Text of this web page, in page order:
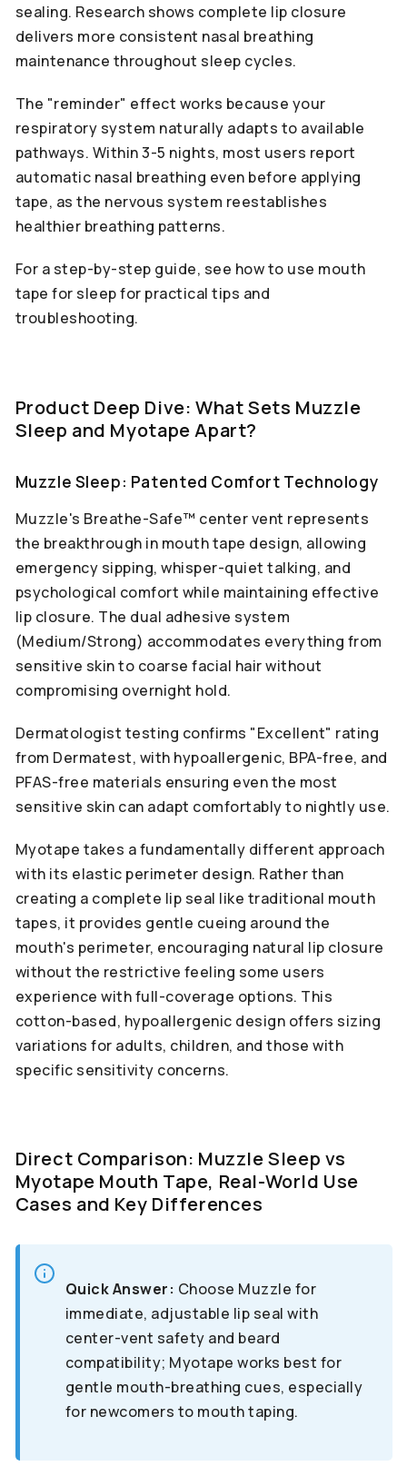
sealing. Research shows complete lip closure
delivers more consistent nasal breathing
maintenance throughout sleep cycles.
The "reminder" effect works because your
respiratory system naturally adapts to available
pathways. Within 3-5 nights, most users report
automatic nasal breathing even before applying
tape, as the nervous system reestablishes
healthier breathing patterns.
For a step-by-step guide, see how to use mouth
tape for sleep for practical tips and
troubleshooting.
Product Deep Dive: What Sets Muzzle
Sleep and Myotape Apart?
Muzzle Sleep: Patented Comfort Technology
Muzzle's Breathe-Safe™ center vent represents
the breakthrough in mouth tape design, allowing
emergency sipping, whisper-quiet talking, and
psychological comfort while maintaining effective
lip closure. The dual adhesive system
(Medium/Strong) accommodates everything from
sensitive skin to coarse facial hair without
compromising overnight hold.
Dermatologist testing confirms "Excellent" rating
from Dermatest, with hypoallergenic, BPA-free, and
PFAS-free materials ensuring even the most
sensitive skin can adapt comfortably to nightly use.
Myotape takes a fundamentally different approach
with its elastic perimeter design. Rather than
creating a complete lip seal like traditional mouth
tapes, it provides gentle cueing around the
mouth's perimeter, encouraging natural lip closure
without the restrictive feeling some users
experience with full-coverage options. This
cotton-based, hypoallergenic design offers sizing
variations for adults, children, and those with
specific sensitivity concerns.
Direct Comparison: Muzzle Sleep vs
Myotape Mouth Tape, Real-World Use
Cases and Key Differences
Quick Answer: Choose Muzzle for
immediate, adjustable lip seal with
center-vent safety and beard
compatibility; Myotape works best for
gentle mouth-breathing cues, especially
for newcomers to mouth taping.